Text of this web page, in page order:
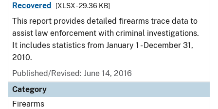
Recovered
[XLSX - 29.36 KB]
This report provides detailed firearms trace data to
assist law enforcement with criminal investigations.
It includes statistics from January 1 - December 31,
2010.
Published/Revised: June 14, 2016
Category
Firearms